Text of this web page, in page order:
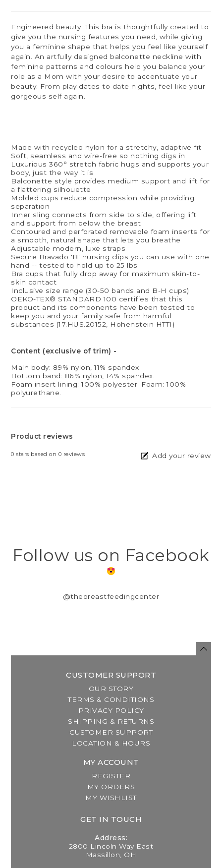
Engineered beauty. This bra is thoughtfully created to
give you the nursing features you need, while giving
you a feminine shape that helps you feel like yourself
again. An artfully designed balconette neckline with
feminine patterns and colours help you balance your
role as a Mom with your desire to accentuate your
beauty. From play dates to date nights, feel like your
gorgeous self again.
Made with recycled nylon for a stretchy, adaptive fit
Soft, seamless and wire-free so nothing digs in
Luxurious 360° stretch fabric hugs and supports your
body, just the way it is
Balconette style provides medium support and lift for
a flattering silhouette
Molded cups reduce compression while providing
separation
Inner sling connects from side to side, offering lift
and support from below the breast
Contoured and perforated removable foam inserts for
a smooth, natural shape that lets you breathe
Adjustable modern, luxe straps
Secure Bravado 'B' nursing clips you can use with one
hand -- tested to hold up to 25 lbs
Bra cups that fully drop away for maximum skin-to-
skin contact
Inclusive size range (30-50 bands and B-H cups)
OEKO-TEX® STANDARD 100 certifies that this
product and its components have been tested to
keep you and your family safe from harmful
substances (17.HUS.20152, Hohenstein HTTI)
Content (exclusive of trim) -
Main body: 89% nylon, 11% spandex.
Bottom band: 86% nylon, 14% spandex.
Foam insert lining: 100% polyester. Foam: 100%
polyurethane.
Product reviews
0 stars based on 0 reviews Add your review
Follow us on Facebook
@thebreastfeedingcenter
CUSTOMER SUPPORT
OUR STORY
TERMS & CONDITIONS
PRIVACY POLICY
SHIPPING & RETURNS
CUSTOMER SUPPORT
LOCATION & HOURS
MY ACCOUNT
REGISTER
MY ORDERS
MY WISHLIST
GET IN TOUCH
Address:
2800 Lincoln Way East
Massillon, OH